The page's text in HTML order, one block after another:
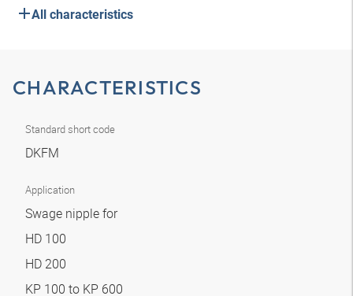
All characteristics
CHARACTERISTICS
Standard short code
DKFM
Application
Swage nipple for
HD 100
HD 200
KP 100 to KP 600